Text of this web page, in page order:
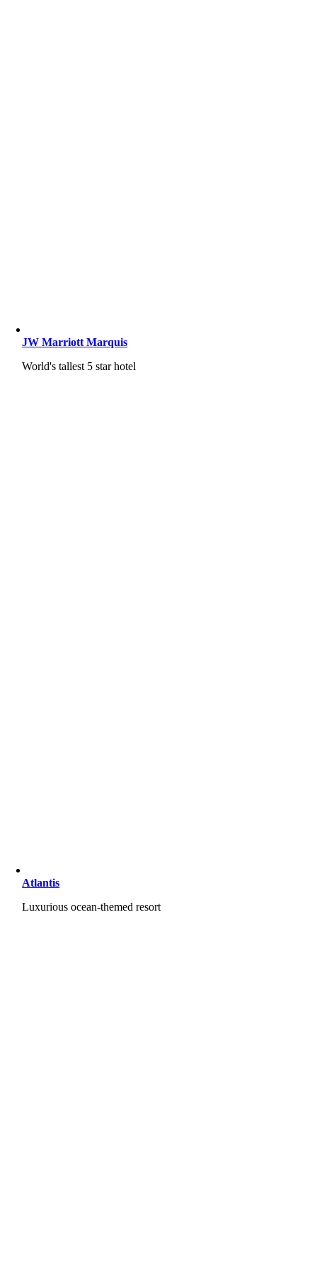
JW Marriott Marquis
World's tallest 5 star hotel
Atlantis
Luxurious ocean-themed resort